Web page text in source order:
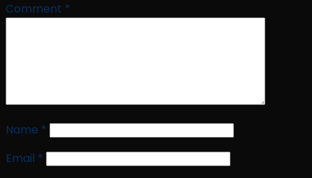
Comment *
Name *
Email *